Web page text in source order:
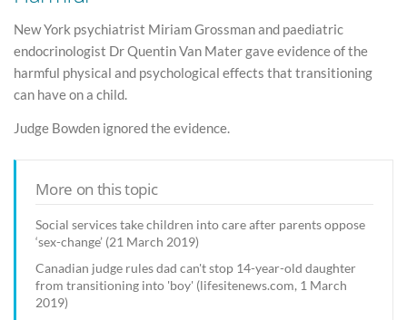
New York psychiatrist Miriam Grossman and paediatric
endocrinologist Dr Quentin Van Mater gave evidence of the
harmful physical and psychological effects that transitioning
can have on a child.
Judge Bowden ignored the evidence.
More on this topic
Social services take children into care after parents oppose
‘sex-change’ (21 March 2019)
Canadian judge rules dad can't stop 14-year-old daughter
from transitioning into 'boy' (lifesitenews.com, 1 March
2019)